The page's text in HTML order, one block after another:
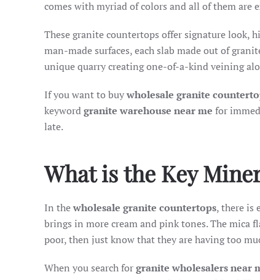
comes with myriad of colors and all of them are
These granite countertops offer signature look,
man-made surfaces, each slab made out of
unique quarry creating one-of-a-kind veining
If you want to buywholesale granite
keywordgranite warehouse near me for
late.
What is the Key
In thewholesale granite countertops, there is
brings in more cream and pink tones. The mica
poor, then just know that they are having too
When you search forgranite wholesalers near